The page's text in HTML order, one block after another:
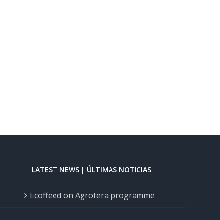
LATEST NEWS | ÚLTIMAS NOTICIAS
Ecoffeed on Agrofera programme